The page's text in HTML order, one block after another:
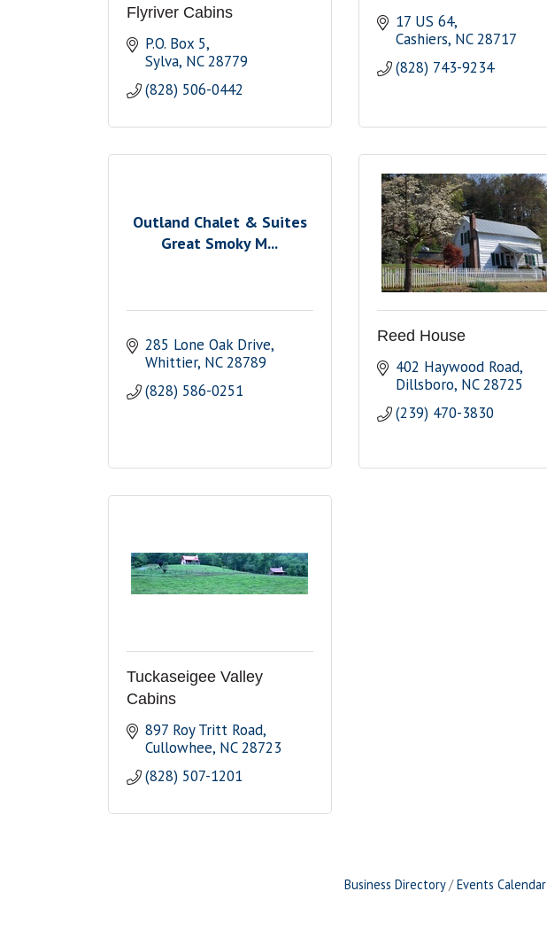
Flyriver Cabins
P.O. Box 5
Sylva NC 28779
(828) 506-0442
17 US 64
Cashiers NC 28717
(828) 743-9234
Outland Chalet & Suites
Great Smoky M...
285 Lone Oak Drive
Whittier NC 28789
(828) 586-0251
Reed House
402 Haywood Road
Dillsboro NC 28725
(239) 470-3830
Tuckaseigee Valley
Cabins
897 Roy Tritt Road
Cullowhee NC 28723
(828) 507-1201
Business Directory Events Calendar